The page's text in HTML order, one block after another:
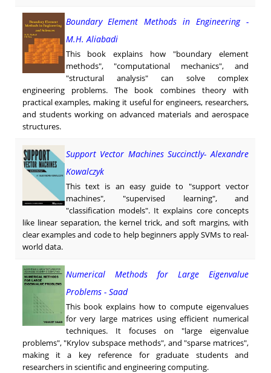
Boundary Element Methods in Engineering -
M.H. Aliabadi
This book explains how "boundary element
methods", "computational mechanics", and
"structural analysis" can solve complex
engineering problems. The book combines theory with
practical examples, making it useful for engineers, researchers,
and students working on advanced materials and aerospace
structures.
Support Vector Machines Succinctly- Alexandre
Kowalczyk
This text is an easy guide to "support vector
machines", "supervised learning", and
"classification models". It explains core concepts
like linear separation, the kernel trick, and soft margins, with
clear examples and code to help beginners apply SVMs to real-
world data.
Numerical Methods for Large Eigenvalue
Problems - Saad
This book explains how to compute eigenvalues
for very large matrices using efficient numerical
techniques. It focuses on "large eigenvalue
problems", "Krylov subspace methods", and "sparse matrices",
making it a key reference for graduate students and
researchers in scientific and engineering computing.